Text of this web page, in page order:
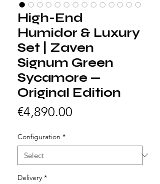
High-End
Humidor & Luxury
Set | Zaven
Signum Green
Sycamore —
Original Edition
€4,890.00
Configuration *
Delivery *